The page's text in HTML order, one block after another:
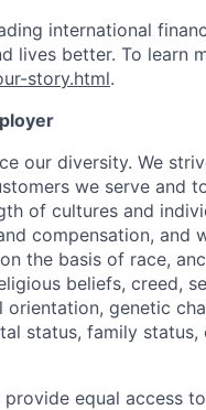
international
lives better. To learn
story.html.
our diversity. We
we serve and
of cultures and
compensation, and
the basis of race,
beliefs, creed,
genetic
status, family
equal access